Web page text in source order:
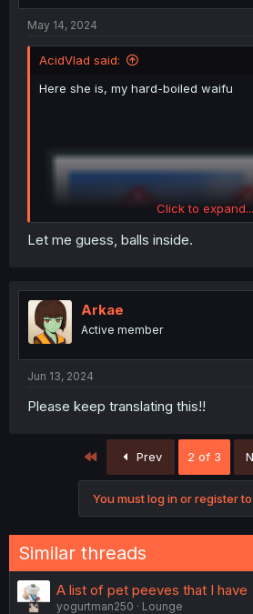
May 14, 2024
AcidVlad said:
Here she is, my hard-boiled waifu
Click to expand...
Let me guess, balls inside.
Arkae
Active member
Jun 13, 2024
Please keep translating this!!
First Prev 2 of 3
You must log in or register
Similar threads
A list of pet peeves that I have
yogurtman250
Lounge